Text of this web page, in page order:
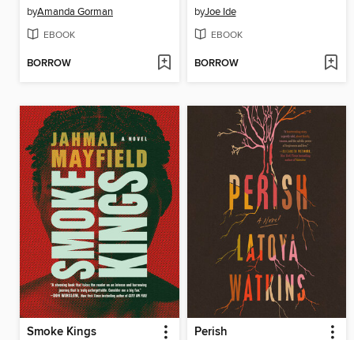
byAmanda Gorman
EBOOK
BORROW
byJoe Ide
EBOOK
BORROW
Smoke Kings Perish